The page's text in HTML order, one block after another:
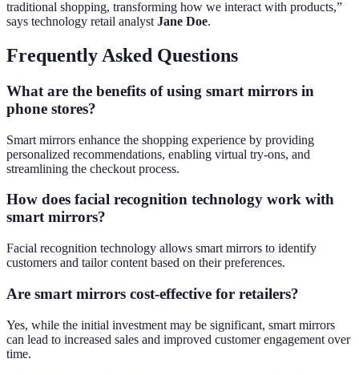
traditional shopping, transforming how we interact with products,”
says technology retail analyst Jane Doe.
Frequently Asked Questions
What are the benefits of using smart mirrors in
phone stores?
Smart mirrors enhance the shopping experience by providing
personalized recommendations, enabling virtual try-ons, and
streamlining the checkout process.
How does facial recognition technology work with
smart mirrors?
Facial recognition technology allows smart mirrors to identify
customers and tailor content based on their preferences.
Are smart mirrors cost-effective for retailers?
Yes, while the initial investment may be significant, smart mirrors
can lead to increased sales and improved customer engagement over
time.